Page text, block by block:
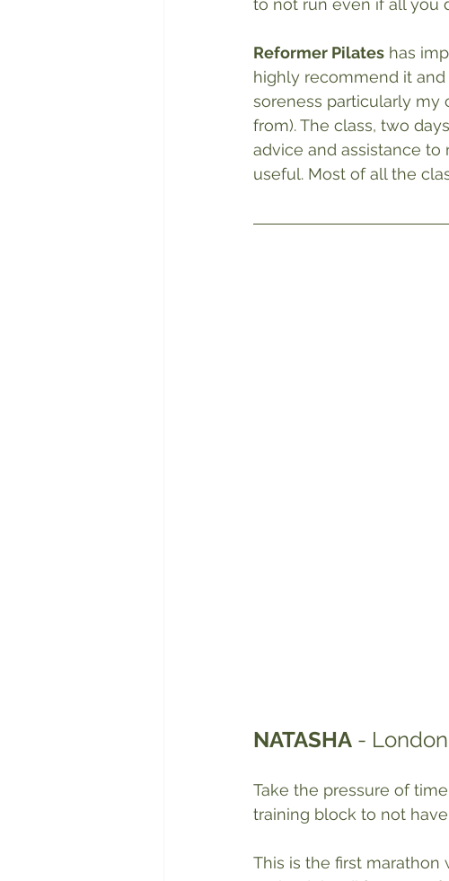
to not run even if all you
Reformer Pilates has
highly recommend it
soreness particularly my
from). The class, two
advice and assistance
useful. Most of all the
NATASHA -
Take the pressure of
training block to not
This is the first marathon